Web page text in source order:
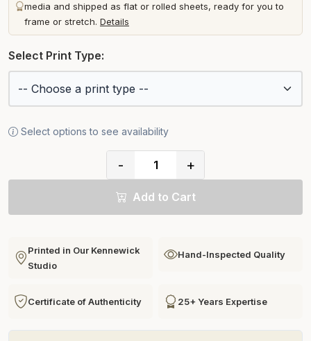
media and shipped as flat or rolled sheets, ready for you to
frame or stretch. Details
Select Print Type:
Select options to see availability
- +
Add to Cart
Printed in Our Kennewick
Studio
Hand-Inspected Quality
Certificate of Authenticity 25+ Years Expertise